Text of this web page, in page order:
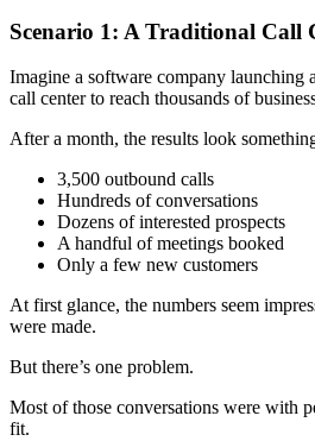
Scenario 1: A Traditional Call
Imagine a software company launching
call center to reach thousands of
After a month, the results look
3,500 outbound calls
Hundreds of conversations
Dozens of interested prospects
A handful of meetings booked
Only a few new customers
At first glance, the numbers seem
were made.
But there’s one problem.
Most of those conversations were with
fit.